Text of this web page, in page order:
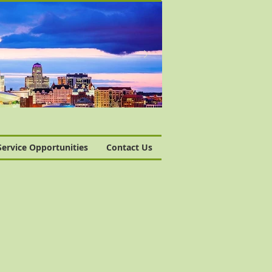
Opportunities Contact Us